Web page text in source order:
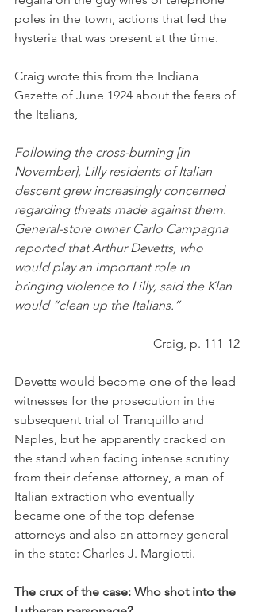
poles in the town, actions that fed the
hysteria that was present at the time.
Craig wrote this from the Indiana
Gazette of June 1924 about the fears of
the Italians,
Following the cross-burning [in
November], Lilly residents of Italian
descent grew increasingly concerned
regarding threats made against them.
General-store owner Carlo Campagna
reported that Arthur Devetts, who
would play an important role in
bringing violence to Lilly, said the Klan
would “clean up the Italians.”
Craig, p. 111-12
Devetts would become one of the lead
witnesses for the prosecution in the
subsequent trial of Tranquillo and
Naples, but he apparently cracked on
the stand when facing intense scrutiny
from their defense attorney, a man of
Italian extraction who eventually
became one of the top defense
attorneys and also an attorney general
in the state: Charles J. Margiotti.
The crux of the case: Who shot into the